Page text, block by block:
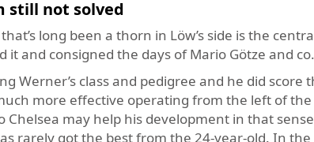
still not solved
long been a thorn in Löw’s side is the
it and consigned the days of Mario Götze and
Werner’s class and pedigree and he did
more effective operating from the left of
Chelsea may help his development in that
rarely got the best from the 24-year-old. In